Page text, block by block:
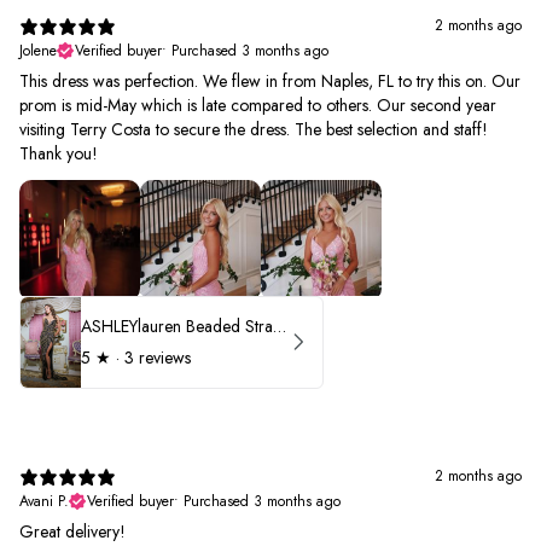
2 months ago
Jolene
Verified buyer• Purchased 3 months ago
This dress was perfection. We flew in from Naples, FL to try this on. Our
prom is mid-May which is late compared to others. Our second year
visiting Terry Costa to secure the dress. The best selection and staff!
Thank you!
ASHLEYlauren Beaded Strapless Prom Dress 11236 - B
5 ★ · 3 reviews
2 months ago
Avani P.
Verified buyer• Purchased 3 months ago
Great delivery!